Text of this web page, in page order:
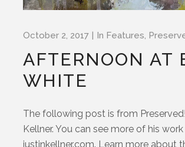
October 2, 2017 In Features,
AFTERNOON AT
WHITE
The following post is from
Kellner. You can see more of his
justinkellner.com. Learn more about